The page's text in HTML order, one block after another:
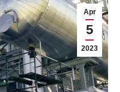
Apr
5
2023